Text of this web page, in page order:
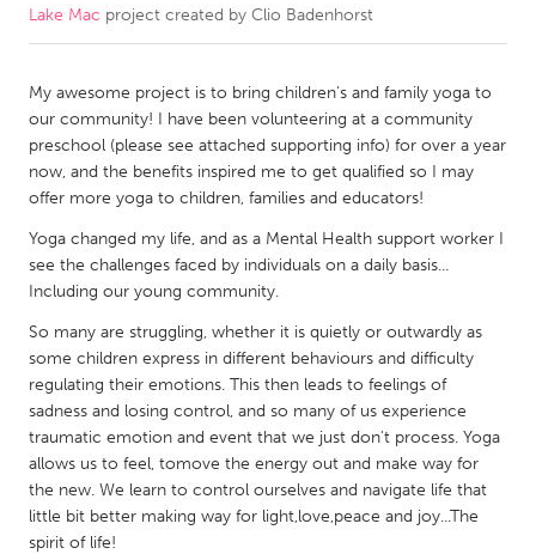
Kingston
Kitchener-Waterloo
New Glasgow
Newmarket
Ottawa
South Shore
Toronto
MALAYSIA
Kuala Lumpur
NETHERLANDS
Leiden
Rotterdam
Utrecht
Lake Mac project created by Clio Badenhorst
My awesome project is to bring children's and family yoga to
our community! I have been volunteering at a community
preschool (please see attached supporting info) for over a year
now, and the benefits inspired me to get qualified so I may
offer more yoga to children, families and educators!
Yoga changed my life, and as a Mental Health support worker I
see the challenges faced by individuals on a daily basis...
Including our young community.
So many are struggling, whether it is quietly or outwardly as
some children express in different behaviours and difficulty
regulating their emotions. This then leads to feelings of
sadness and losing control, and so many of us experience
traumatic emotion and event that we just don't process. Yoga
allows us to feel, tomove the energy out and make way for
the new. We learn to control ourselves and navigate life that
little bit better making way for light,love,peace and joy...The
spirit of life!